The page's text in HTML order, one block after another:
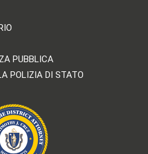
PUBBLICA
POLIZIA DI STATO